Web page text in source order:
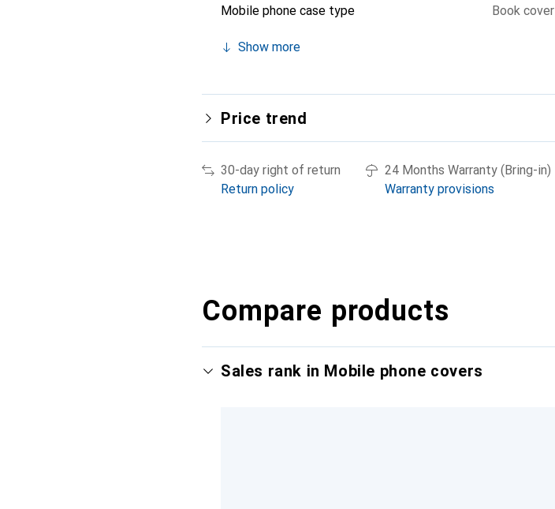
Mobile phone case type Book cover
Show more
Price trend
30-day right of return
Return policy
24 Months Warranty (Bring-in)
Warranty provisions
Compare products
Sales rank in Mobile phone covers